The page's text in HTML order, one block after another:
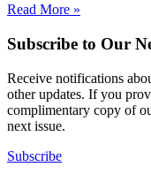
Read More »
Subscribe to Our
Receive notifications
other updates. If you
complimentary copy of
next issue.
Subscribe